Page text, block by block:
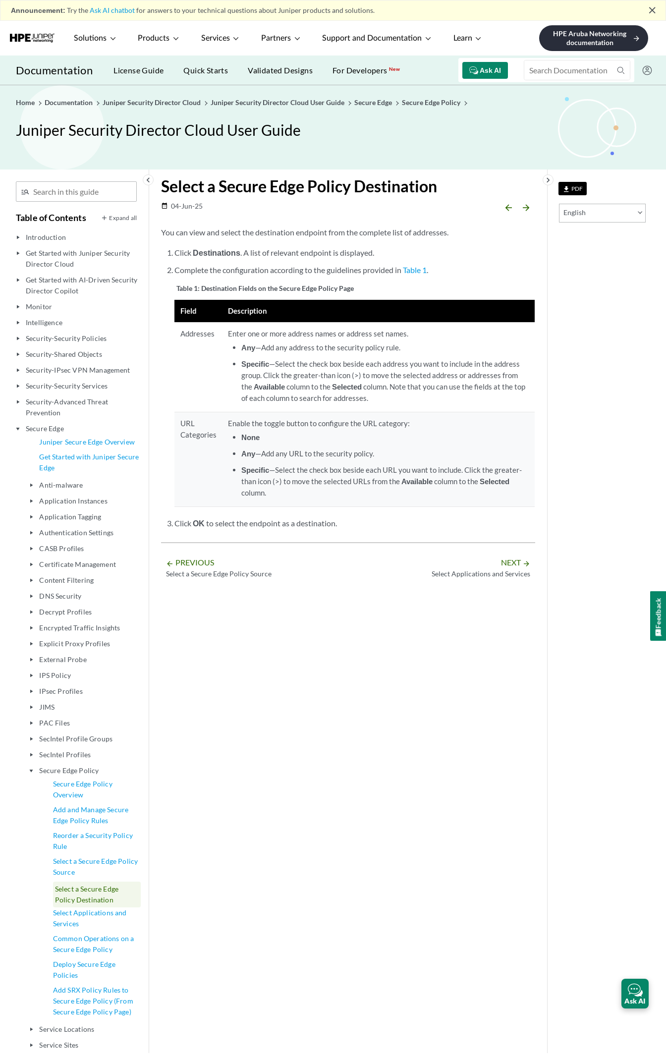
Announcement: Try theAsk AI chatbotfor answers to your technical questions about Juniper products and solutions. close
Solutions Products Services Partners Support and Documentation Learn
HPE Aruba Networking
documentation
arrow_forward
Documentation Ask AI
License Guide Quick Starts Validated Designs For DevelopersNew
Home Documentation Juniper Security Director Cloud Juniper Security Director Cloud User Guide Secure Edge Secure Edge Policy
Juniper Security Director Cloud User Guide
keyboard_arrow_left
Table of Contents Expand all
play_arrow Introduction
play_arrow
Get Started with Juniper Security
Director Cloud
play_arrow
Get Started with AI-Driven Security
Director Copilot
play_arrow Monitor
play_arrow Intelligence
play_arrow Security-Security Policies
play_arrow Security-Shared Objects
play_arrow Security-IPsec VPN Management
play_arrow Security-Security Services
play_arrow
Security-Advanced Threat
Prevention
play_arrow
Secure Edge
Juniper Secure Edge Overview
Get Started with Juniper Secure
Edge
play_arrow Anti-malware
play_arrow Application Instances
play_arrow Application Tagging
play_arrow Authentication Settings
play_arrow CASB Profiles
play_arrow Certificate Management
play_arrow Content Filtering
play_arrow DNS Security
play_arrow Decrypt Profiles
play_arrow Encrypted Traffic Insights
play_arrow Explicit Proxy Profiles
play_arrow External Probe
play_arrow IPS Policy
play_arrow IPsec Profiles
play_arrow JIMS
play_arrow PAC Files
play_arrow SecIntel Profile Groups
play_arrow SecIntel Profiles
play_arrow
Secure Edge Policy
Secure Edge Policy
Overview
Add and Manage Secure
Edge Policy Rules
Reorder a Security Policy
Rule
Select a Secure Edge Policy
Source
Select a Secure Edge
Policy Destination
Select Applications and
Services
Common Operations on a
Secure Edge Policy
Deploy Secure Edge
Policies
Add SRX Policy Rules to
Secure Edge Policy (From
Secure Edge Policy Page)
play_arrow Service Locations
play_arrow Service Sites
file_download PDF
English
keyboard_arrow_right
Select a Secure Edge Policy Destination
date_range 04-Jun-25 arrow_backward arrow_forward
You can view and select the destination endpoint from the complete list of addresses.
Click Destinations. A list of relevant endpoint is displayed.
Complete the configuration according to the guidelines provided inTable 1.
Table 1: Destination Fields on the Secure Edge Policy Page
Field Description
Addresses
Enter one or more address names or address set names.
Any—Add any address to the security policy rule.
Specific—Select the check box beside each address you want to include in the address
group. Click the greater-than icon (>) to move the selected address or addresses from
the Availablecolumn to theSelected column. Note that you can use the fields at the top
of each column to search for addresses.
URL
Categories
Enable the toggle button to configure the URL category:
None
Any—Add any URL to the security policy.
Specific—Select the check box beside each URL you want to include. Click the greater-
than icon (>) to move the selected URLs from the Availablecolumn to theSelected
column.
ClickOK to select the endpoint as a destination.
arrow_backward PREVIOUS
Select a Secure Edge Policy Source
NEXT arrow_forward
Select Applications and Services
Ask AI
Feedback